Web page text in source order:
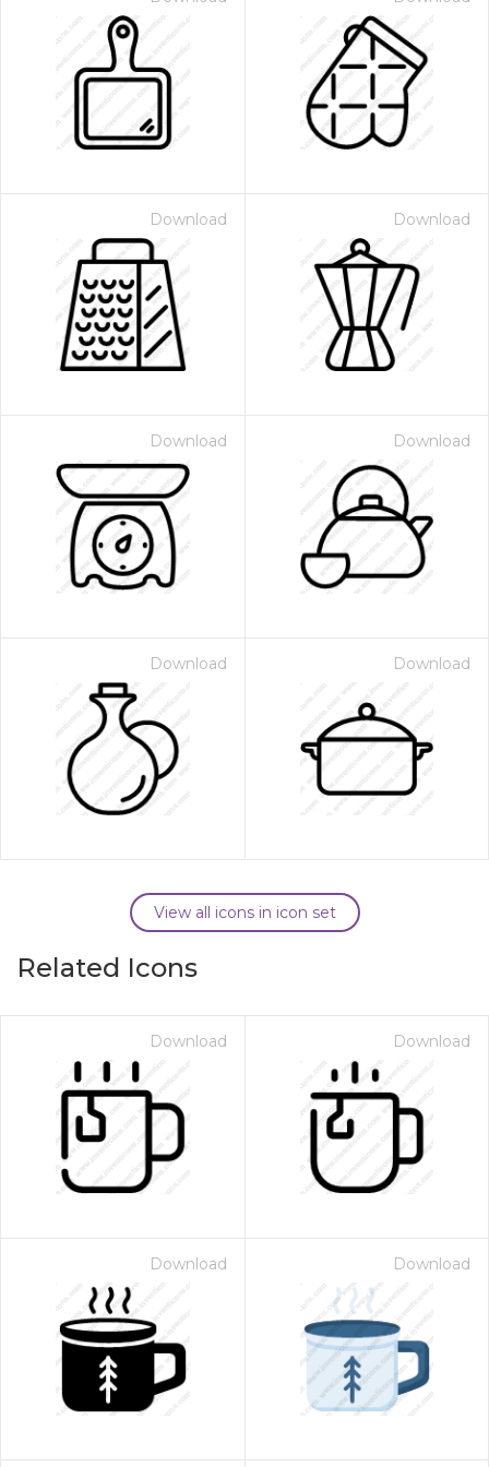
Download Download
Download Download
Download Download
View all icons in icon set
Related Icons
Download Download
Download Download